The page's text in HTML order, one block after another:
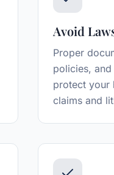
Avoid
Proper
policies,
protect your
claims and